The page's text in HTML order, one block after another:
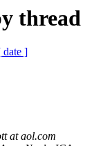
thread
date ]
at aol.com